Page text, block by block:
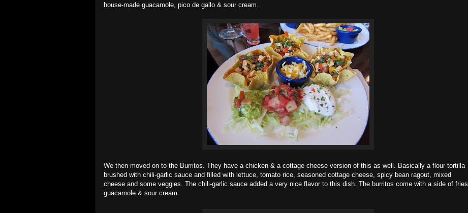
house-made guacamole, pico de gallo & sour cream.
We then moved on to the Burritos. They have a chicken & a cottage cheese version of this as well. Basically a flour tortilla
brushed with chili-garlic sauce and filled with lettuce, tomato rice, seasoned cottage cheese, spicy bean ragout, mixed
cheese and some veggies. The chili-garlic sauce added a very nice flavor to this dish. The burritos come with a side of fries,
guacamole & sour cream.